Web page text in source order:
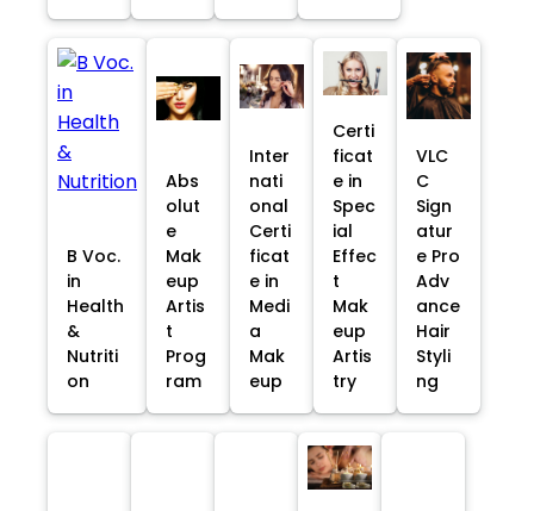
B Voc.
in
Health
&
Nutriti
on
Abs
olut
e
Mak
eup
Artis
t
Prog
ram
Inter
nati
onal
Certi
ficat
e in
Medi
a
Mak
eup
Certi
ficat
e in
Spec
ial
Effec
t
Mak
eup
Artis
try
VLC
C
Sign
atur
e Pro
Adv
ance
Hair
Styli
ng